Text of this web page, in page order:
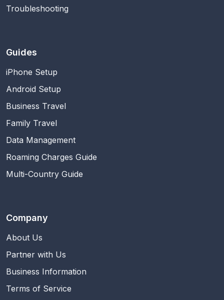
Troubleshooting
Guides
iPhone Setup
Android Setup
Business Travel
Family Travel
Data Management
Roaming Charges Guide
Multi-Country Guide
Company
About Us
Partner with Us
Business Information
Terms of Service